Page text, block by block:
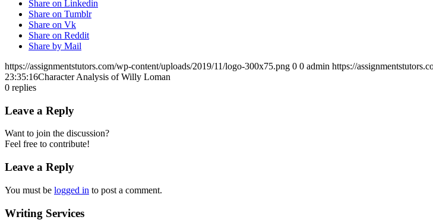
Share on Linkedin
Share on Tumblr
Share on Vk
Share on Reddit
Share by Mail
https://assignmentstutors.com/wp-content/uploads/2019/11/logo-300x75.png 0 0 admin https://
23:35:16Character Analysis of Willy Loman
0 replies
Leave a Reply
Want to join the discussion?
Feel free to contribute!
Leave a Reply
You must be logged in to post a comment.
Writing Services